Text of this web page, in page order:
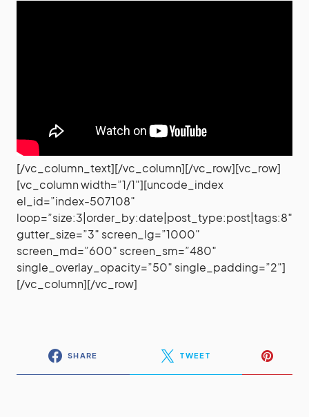
[/vc_column_text][/vc_column][/vc_row][vc_row]
[vc_column width=”1/1″][uncode_index
el_id=”index-507108″
loop=”size:3|order_by:date|post_type:post|tags:8″
gutter_size=”3″ screen_lg=”1000″
screen_md=”600″ screen_sm=”480″
single_overlay_opacity=”50″ single_padding=”2″]
[/vc_column][/vc_row]
SHARE TWEET